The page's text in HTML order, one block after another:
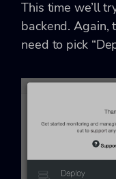
This time we’ll
backend. Again,
need to pick